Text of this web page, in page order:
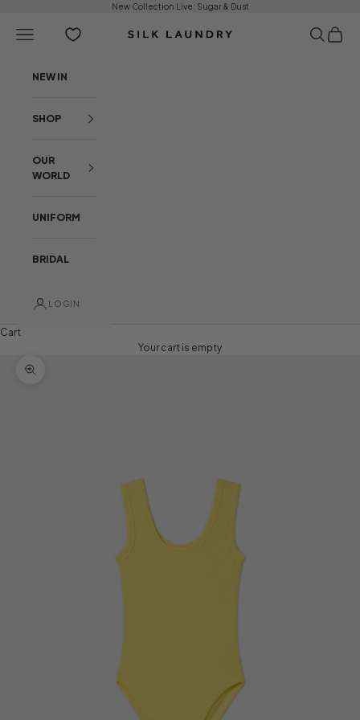
New Collection Live: Sugar & Dust
Silk Laundry
Open navigation menu OpenOpen
NEW IN
SHOP
OUR
WORLD
UNIFORM
BRIDAL
LOGIN
Cart
Your cart is empty
Zoom picture